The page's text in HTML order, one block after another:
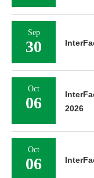
Sep
30
Oct
06
2026
Oct
06